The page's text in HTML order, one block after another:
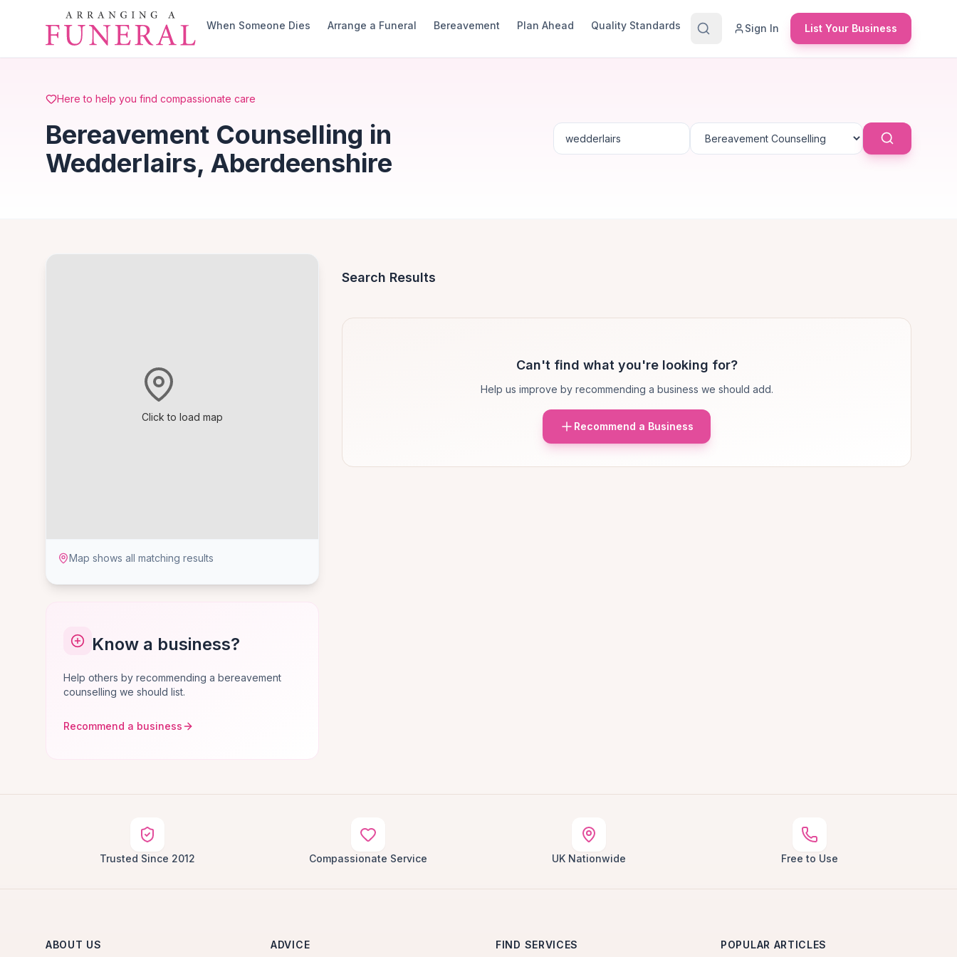
Skip to main content
When Someone Dies
Arrange a Funeral Bereavement Plan Ahead Quality Standards Sign In List Your Business
Here to help you find compassionate care
Bereavement Counselling in
Wedderlairs, Aberdeenshire
Click to load map
Map shows all matching results
Know a business?
Help others by recommending a bereavement
counselling we should list.
Recommend a business
Search Results
Can't find what you're looking for?
Help us improve by recommending a business we should add.
Recommend a Business
Trusted Since 2012 Compassionate Service UK Nationwide Free to Use
ABOUT US ADVICE FIND SERVICES POPULAR ARTICLES